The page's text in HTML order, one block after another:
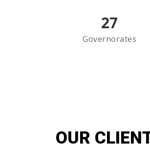
27
Governorates
OUR